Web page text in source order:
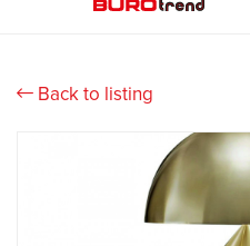
Back to listing